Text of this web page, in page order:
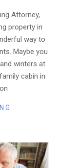
Attorney,
property in
way to
Maybe you
winters at
cabin in